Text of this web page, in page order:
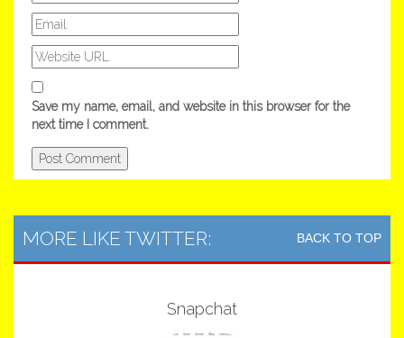
Save my name, email, and website in this browser for the
next time I comment.
MORE LIKE TWITTER: BACK TO TOP
Snapchat